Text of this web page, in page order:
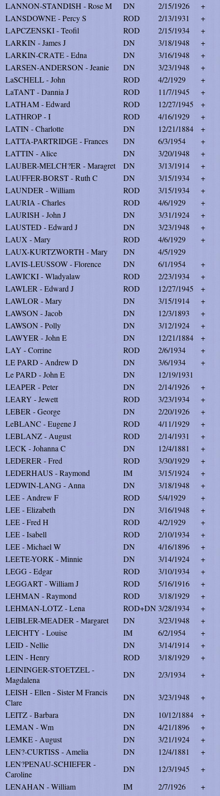
LANNON-STANDISH - Rose M
DN 2/15/1926
+
LANSDOWNE - Percy S
ROD 2/13/1931
+
LAPCZENSKI - Teofil
ROD 2/15/1934
+
LARKIN - James J
DN 3/18/1948
+
LARKIN-CRATE - Edna
DN 3/16/1948
+
LARSEN-ANDERSON - Jeanie
DN 3/23/1948
+
LaSCHELL - John
ROD 4/2/1929
+
LaTANT - Dannia J
ROD 11/7/1945
+
LATHAM - Edward
ROD 12/27/1945
+
LATHROP - I
ROD 4/16/1929
+
LATIN - Charlotte
DN 12/21/1884
+
LATTA-PARTRIDGE - Frances
DN 6/3/1954
+
LATTIN - Alice
DN 3/20/1948
+
LAUBER-MELCH?ER - Maragret
DN 3/13/1914
+
LAUFFER-BORST - Ruth C
DN 3/15/1934
+
LAUNDER - William
ROD 3/15/1934
+
LAURIA - Charles
ROD 4/6/1929
+
LAURISH - John J
DN 3/31/1924
+
LAUSTED - Edward J
DN 3/23/1948
+
LAUX - Mary
ROD 4/6/1929
+
LAUX-KURTZWORTH - Mary
DN
4/5/1929
LAVIS-LEUSSOW - Florence
DN 6/1/1954
+
LAWICKI - Wladyalaw
ROD 2/23/1934
+
LAWLER - Edward J
ROD 12/27/1945
+
LAWLOR - Mary
DN 3/15/1914
+
LAWSON - Jacob
DN 12/3/1893
+
LAWSON - Polly
DN 3/12/1924
+
LAWYER - John E
DN 12/21/1884
+
LAY - Corrine
ROD 2/6/1934
+
LE PARD - Andrew D
DN 3/6/1934
+
Le PARD - John E
DN
12/19/1931
LEAPER - Peter
DN 2/14/1926
+
LEARY - Jewett
ROD 3/23/1934
+
LEBER - George
DN 2/20/1926
+
LeBLANC - Eugene J
ROD 4/11/1929
+
LEBLANZ - August
ROD 2/14/1931
+
LECK - Johanna C
DN 12/4/1881
+
LEDERER - Fred
ROD 3/30/1929
+
LEDERHAUS - Raymond
IM 3/15/1924
+
LEDWIN-LANG - Anna
DN 3/18/1948
+
LEE - Andrew F
ROD 5/4/1929
+
LEE - Elizabeth
DN 3/16/1948
+
LEE - Fred H
ROD 4/2/1929
+
LEE - Isabell
ROD 2/10/1934
+
LEE - Michael W
DN 4/16/1896
+
LEETE-YORK - Minnie
DN 3/14/1924
+
LEGG - Edgar
ROD 3/10/1934
+
LEGGART - William J
ROD 5/16/1916
+
LEHMAN - Raymond
ROD 3/18/1929
+
LEHMAN-LOTZ - Lena
ROD+DN3/28/1934
+
LEIBLER-MEADER - Margaret
DN 3/23/1948
+
LEICHTY - Louise
IM 6/2/1954
+
LEID - Nellie
DN 3/14/1914
+
LEIN - Henry
ROD 3/18/1929
+
LEININGER-STOETZEL -
Magdalena
DN 2/3/1934
+
LEISH - Ellen - Sister M Francis
Clare
DN 3/23/1948
+
LEITZ - Barbara
DN 10/12/1884
+
LEMAN - Wm
DN 4/21/1896
+
LEMKE - August
DN 3/21/1924
+
LEN?-CURTISS - Amelia
DN 12/4/1881
+
LEN?PENAU-SCHIEFER -
Caroline
DN 12/3/1945
+
LENAHAN - William
IM 2/7/1926
+